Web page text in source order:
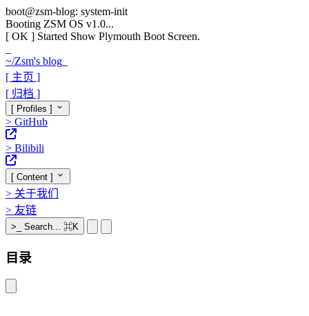
boot@zsm-blog: system-init
Booting ZSM OS v1.0...
[ OK ] Started Show Plymouth Boot Screen.
~/Zsm's blog
[ 主页 ]
[ 归档 ]
[ Profiles ]
> GitHub
> Bilibili
[ Content ]
> 关于我们
> 友链
>_ Search... ⌘K
目录